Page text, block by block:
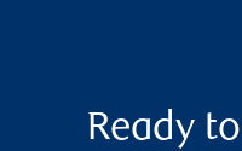
Ready